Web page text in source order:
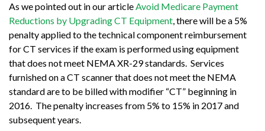
As we pointed out in our articleAvoid Medicare Payment
Reductions by Upgrading CT Equipment, there will be a 5%
penalty applied to the technical component reimbursement
for CT services if the exam is performed using equipment
that does not meet NEMA XR-29 standards. Services
furnished on a CT scanner that does not meet the NEMA
standard are to be billed with modifier “CT” beginning in
2016. The penalty increases from 5% to 15% in 2017 and
subsequent years.